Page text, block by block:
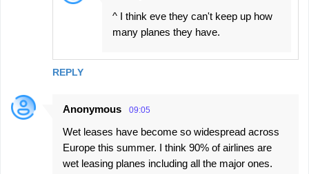
REPLY
^ I think eve they can't keep up how
many planes they have.
Anonymous 09:05
Wet leases have become so widespread across
Europe this summer. I think 90% of airlines are
wet leasing planes including all the major ones.